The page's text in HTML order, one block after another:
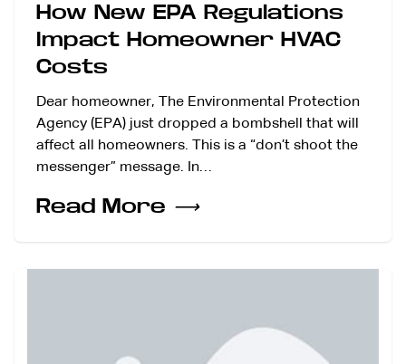
How New EPA Regulations
Impact Homeowner HVAC
Costs
Dear homeowner, The Environmental Protection
Agency (EPA) just dropped a bombshell that will
affect all homeowners. This is a “don’t shoot the
messenger” message. In…
Read More ⟶